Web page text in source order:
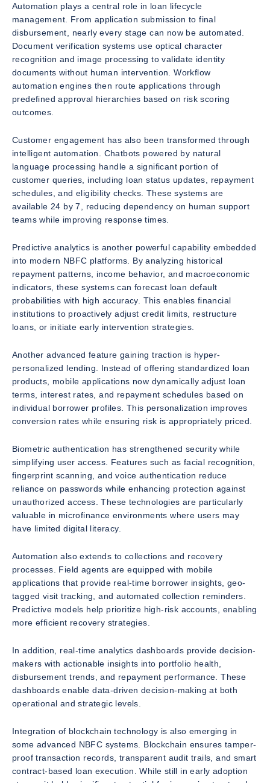
Automation plays a central role in loan lifecycle
management. From application submission to final
disbursement, nearly every stage can now be automated.
Document verification systems use optical character
recognition and image processing to validate identity
documents without human intervention. Workflow
automation engines then route applications through
predefined approval hierarchies based on risk scoring
outcomes.
Customer engagement has also been transformed through
intelligent automation. Chatbots powered by natural
language processing handle a significant portion of
customer queries, including loan status updates, repayment
schedules, and eligibility checks. These systems are
available 24 by 7, reducing dependency on human support
teams while improving response times.
Predictive analytics is another powerful capability embedded
into modern NBFC platforms. By analyzing historical
repayment patterns, income behavior, and macroeconomic
indicators, these systems can forecast loan default
probabilities with high accuracy. This enables financial
institutions to proactively adjust credit limits, restructure
loans, or initiate early intervention strategies.
Another advanced feature gaining traction is hyper-
personalized lending. Instead of offering standardized loan
products, mobile applications now dynamically adjust loan
terms, interest rates, and repayment schedules based on
individual borrower profiles. This personalization improves
conversion rates while ensuring risk is appropriately priced.
Biometric authentication has strengthened security while
simplifying user access. Features such as facial recognition,
fingerprint scanning, and voice authentication reduce
reliance on passwords while enhancing protection against
unauthorized access. These technologies are particularly
valuable in microfinance environments where users may
have limited digital literacy.
Automation also extends to collections and recovery
processes. Field agents are equipped with mobile
applications that provide real-time borrower insights, geo-
tagged visit tracking, and automated collection reminders.
Predictive models help prioritize high-risk accounts, enabling
more efficient recovery strategies.
In addition, real-time analytics dashboards provide decision-
makers with actionable insights into portfolio health,
disbursement trends, and repayment performance. These
dashboards enable data-driven decision-making at both
operational and strategic levels.
Integration of blockchain technology is also emerging in
some advanced NBFC systems. Blockchain ensures tamper-
proof transaction records, transparent audit trails, and smart
contract-based loan execution. While still in early adoption